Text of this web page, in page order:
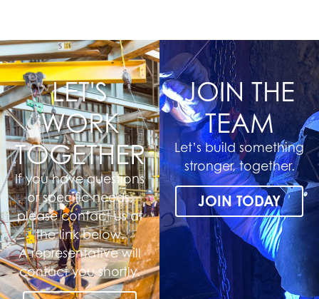
LET'S
WORK
TOGETHER
If you have questions
or specific needs,
please contact us at
the link below.
A representative will
contact you shortly.
JOIN THE
TEAM
Let’s build something
stronger, together.
JOIN TODAY